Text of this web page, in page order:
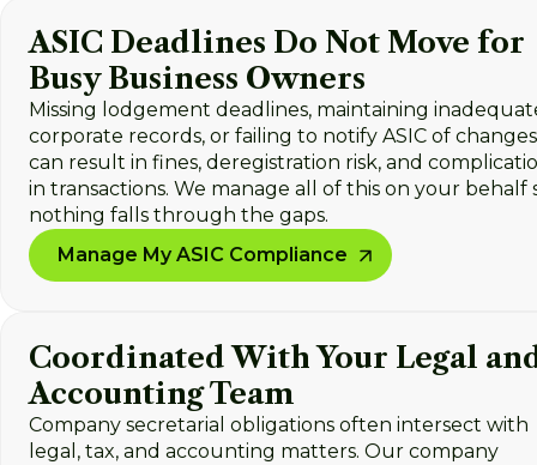
ASIC Deadlines Do Not Move for
Busy Business Owners
Missing lodgement deadlines, maintaining
corporate records, or failing to notify ASIC of changes
can result in fines, deregistration risk, and
in transactions. We manage all of this on your behalf
nothing falls through the gaps.
Manage My ASIC Compliance
Coordinated With Your Legal
Accounting Team
Company secretarial obligations often intersect with
legal, tax, and accounting matters. Our company